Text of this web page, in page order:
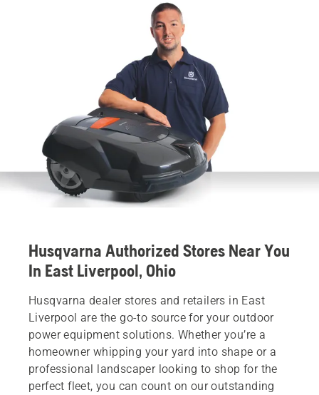
Husqvarna Authorized Stores Near You
In East Liverpool, Ohio
Husqvarna dealer stores and retailers in East
Liverpool are the go-to source for your outdoor
power equipment solutions. Whether you’re a
homeowner whipping your yard into shape or a
professional landscaper looking to shop for the
perfect fleet, you can count on our outstanding